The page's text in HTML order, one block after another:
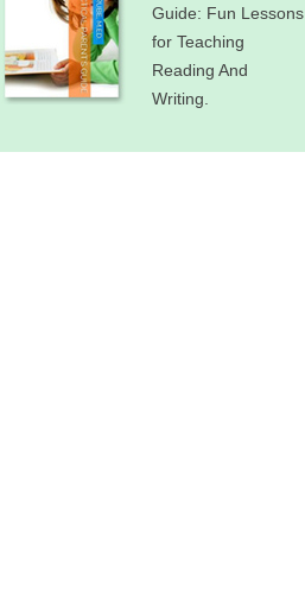
Guide: Fun Lessons
for Teaching
Reading And
Writing.